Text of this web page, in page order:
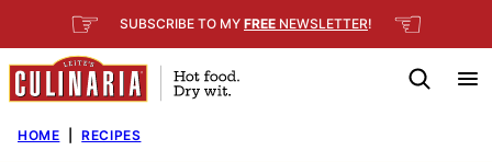
to
content
☞ SUBSCRIBE TO MY FREE NEWSLETTER! ☜
HOME RECIPES